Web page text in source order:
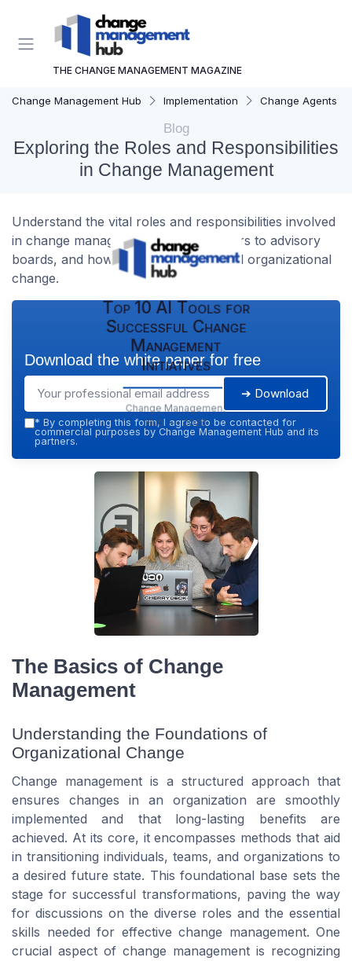
THE CHANGE MANAGEMENT MAGAZINE
Change Management Hub Implementation Change Agents
Blog
Exploring the Roles and Responsibilities
in Change Management
Understand the vital roles and responsibilities involved
in change management, from managers to advisory
boards, and how they drive successful organizational
change.
Top 10 AI Tools for
Successful Change
Management
Initiatives
Change Management
Hub — 2026
Download the white paper for free
➔ Download
* By completing this form, I agree to be contacted for
commercial purposes by Change Management Hub and its
partners.
The Basics of Change
Management
Understanding the Foundations of
Organizational Change
Change management is a structured approach that
ensures changes in an organization are smoothly
implemented and that long-lasting benefits are
achieved. At its core, it encompasses methods that aid
in transitioning individuals, teams, and organizations to
a desired future state. This foundational base sets the
stage for successful transformations, paving the way
for discussions on the diverse roles and the essential
skills needed for effective change management. One
crucial aspect of change management is recognizing